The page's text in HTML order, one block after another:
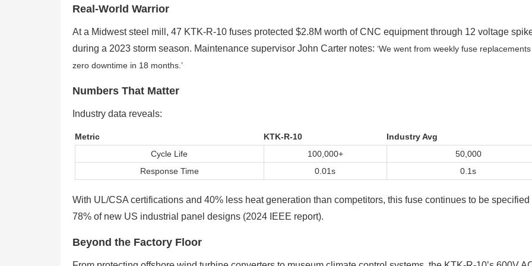
Real-World Warrior
At a Midwest steel mill, 47 KTK-R-10 fuses protected $2.8M worth of CNC equipment through 12 voltage
during a 2023 storm season. Maintenance supervisor John Carter notes: ‘We went from weekly fuse
zero downtime in 18 months.’
Numbers That Matter
Industry data reveals:
Metric KTK-R-10
Industry Avg
Cycle Life
100,000+
50,000
Response Time
0.01s 0.1s
With UL/CSA certifications and 40% less heat generation than competitors, this fuse continues to be specified
78% of new US industrial panel designs (2024 IEEE report).
Beyond the Factory Floor